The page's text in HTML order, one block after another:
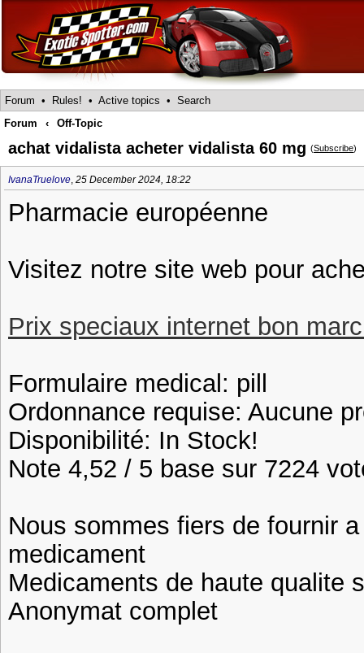
Forum • Rules! • Active topics • Search
Forum
‹ Off-Topic
achat vidalista acheter vidalista 60 mg (Subscribe)
IvanaTruelove, 25 December 2024, 18:22
Pharmacie européenne
Visitez notre site web pour
Prix speciaux internet bon
Formulaire medical: pill
Ordonnance requise: Aucune
Disponibilité: In Stock!
Note 4,52 / 5 base sur 7224
Nous sommes fiers de fournir
medicament
Medicaments de haute qualite
Anonymat complet